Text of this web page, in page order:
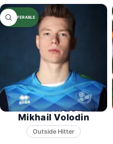
Mikhail Volodin